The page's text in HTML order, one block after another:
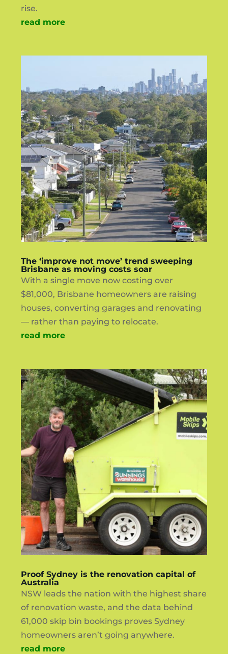
rise.
read more
The ‘improve not move’ trend sweeping
Brisbane as moving costs soar
With a single move now costing over
$81,000, Brisbane homeowners are raising
houses, converting garages and renovating
— rather than paying to relocate.
read more
Proof Sydney is the renovation capital of
Australia
NSW leads the nation with the highest share
of renovation waste, and the data behind
61,000 skip bin bookings proves Sydney
homeowners aren’t going anywhere.
read more